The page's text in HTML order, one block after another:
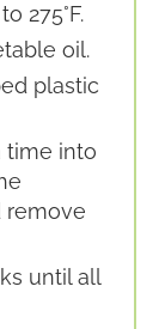
275°F.
oil.
plastic
time into
remove
until all